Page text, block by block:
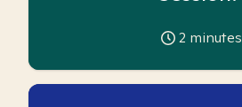
2 minutes